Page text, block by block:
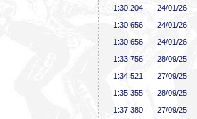
1:30 .204 24/01/26
1:30 .656 24/01/26
1:30 .656 24/01/26
1:33 .756 28/09/25
1:34 .521 27/09/25
1:35 .355 28/09/25
1:37 .380 27/09/25